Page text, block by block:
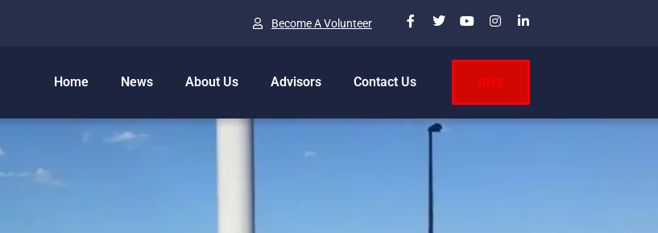
Become A Volunteer
Home News About Us Advisors Contact Us GIVE